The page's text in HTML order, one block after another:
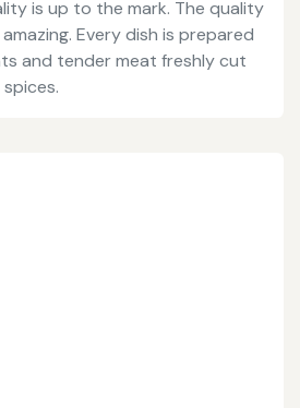
is up to the mark. The quality
Every dish is prepared
and tender meat freshly cut